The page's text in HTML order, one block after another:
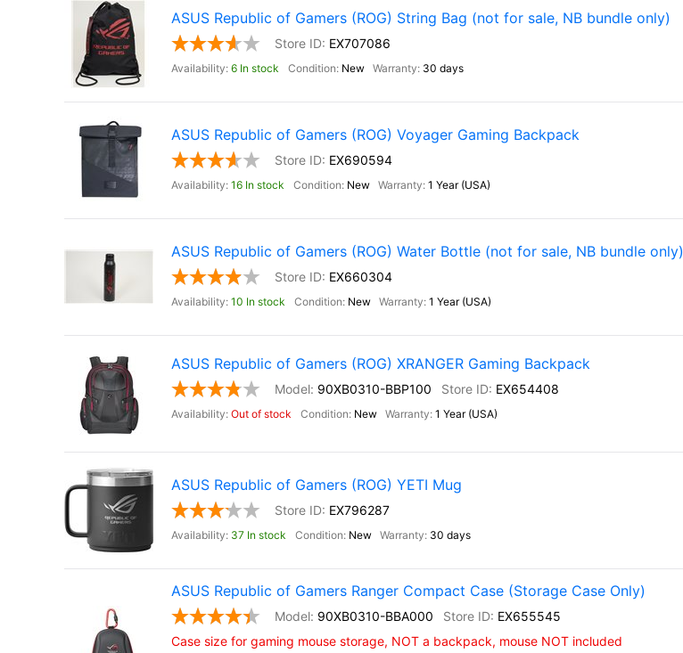
ASUS Republic of Gamers (ROG) String Bag (not for sale, NB bundle only)
EX707086
6 In stock New 30 days
ASUS Republic of Gamers (ROG) Voyager Gaming Backpack
EX690594
16 In stock New 1 Year (USA)
ASUS Republic of Gamers (ROG) Water Bottle (not for sale, NB bundle only)
EX660304
10 In stock New 1 Year (USA)
ASUS Republic of Gamers (ROG) XRANGER Gaming Backpack
90XB0310-BBP100 EX654408
Out of stock New 1 Year (USA)
ASUS Republic of Gamers (ROG) YETI Mug
EX796287
37 In stock New 30 days
ASUS Republic of Gamers Ranger Compact Case (Storage Case Only)
90XB0310-BBA000
EX655545
Case size for gaming mouse storage, NOT a backpack, mouse NOT included